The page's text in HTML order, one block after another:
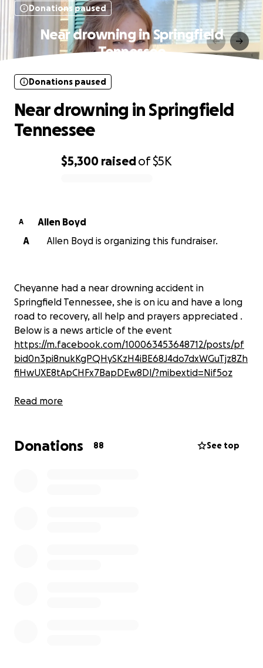
Donations paused
Near drowning in Springfield
Tennessee
$5,300 raisedof$5K
Donations paused
Near drowning in Springfield
Tennessee
A
Allen Boyd
A
Allen Boyd is organizing this fundraiser.
Cheyanne had a near drowning accident in
Springfield Tennessee, she is on icu and have a long
road to recovery, all help and prayers appreciated .
Below is a news article of the event
https://m.facebook.com/100063453648712/posts/pf
bid0n3pi8nukKgPQHySKzH4iBE68J4do7dxWGuTjz8Zh
fiHwUXE8tApCHFx7BapDEw8Dl/?mibextid=Nif5oz
Read more
Donations 88 See top